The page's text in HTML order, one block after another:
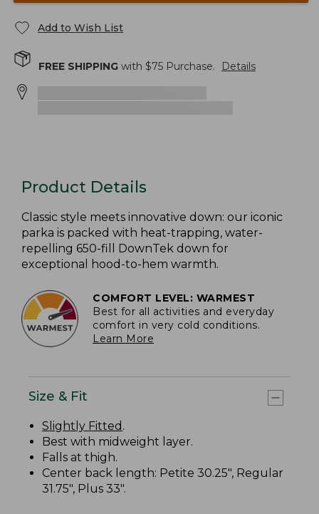
Add to Wish List
FREE SHIPPING with $75 Purchase. Details
Product Details
Classic style meets innovative down: our iconic
parka is packed with heat-trapping, water-
repelling 650-fill DownTek down for
exceptional hood-to-hem warmth.
COMFORT LEVEL: WARMEST
Best for all activities and everyday
comfort in very cold conditions.
Learn More
Size & Fit
Slightly Fitted .
Best with midweight layer.
Falls at thigh.
Center back length: Petite 30.25", Regular
31.75", Plus 33".